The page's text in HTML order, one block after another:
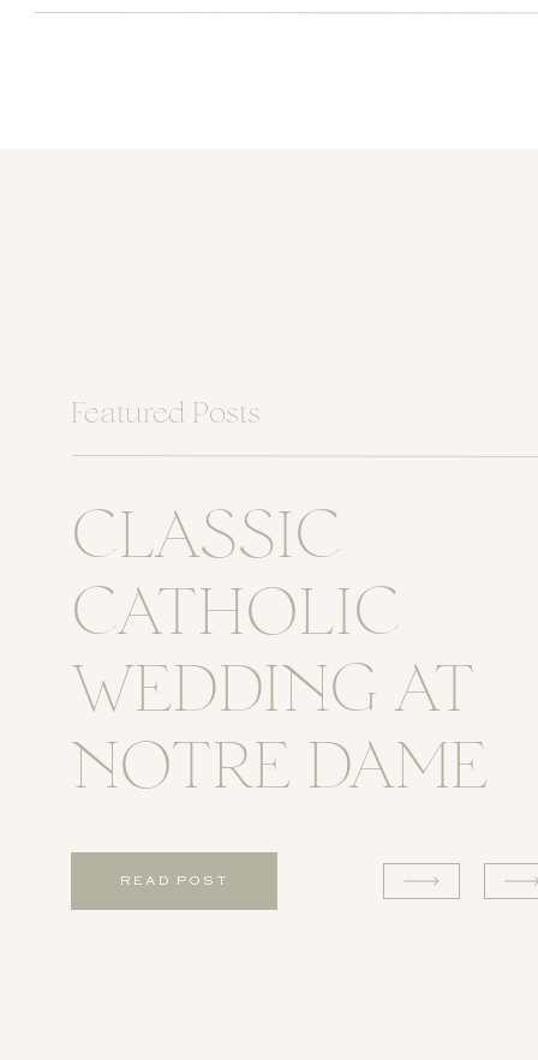
READ POST
CLASSIC
CATHOLIC
WEDDING AT
NOTRE DAME
Featured Posts